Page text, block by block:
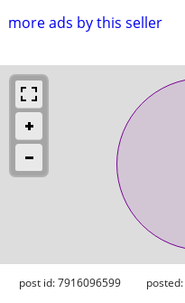
more ads by this seller
post id: 7916096599 posted: